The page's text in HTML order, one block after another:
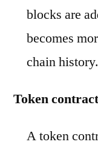
blocks are
becomes
chain history.
Token
A token